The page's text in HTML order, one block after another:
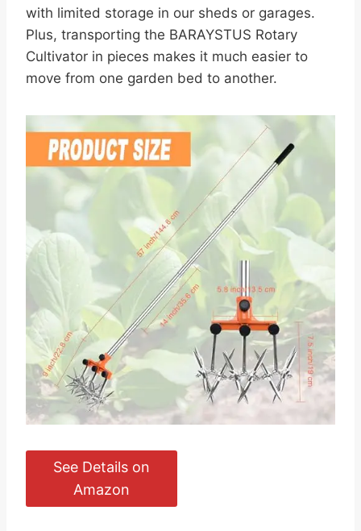
with limited storage in our sheds or garages.
Plus, transporting the BARAYSTUS Rotary
Cultivator in pieces makes it much easier to
move from one garden bed to another.
See Details on
Amazon